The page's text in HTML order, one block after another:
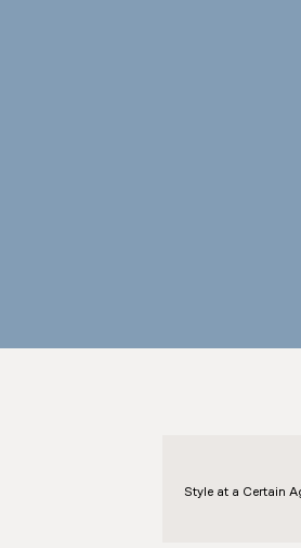
Style at a Certain